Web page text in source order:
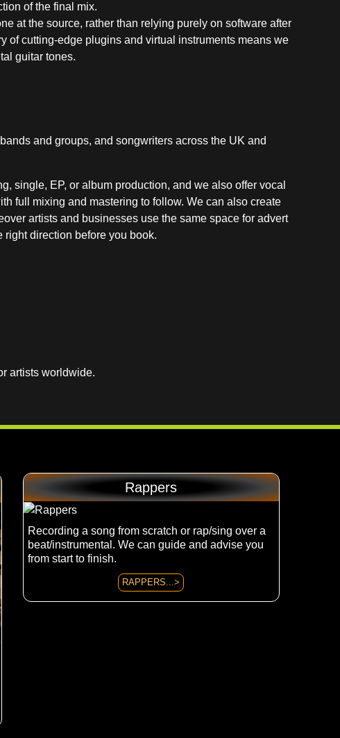
of the final mix.
at the source, rather than relying purely on software after
cutting-edge plugins and virtual instruments means we
guitar tones.
and groups, and songwriters across the UK and
single, EP, or album production, and we also offer vocal
full mixing and mastering to follow. We can also create
artists and businesses use the same space for advert
direction before you book.
artists worldwide.
Rappers
Recording a song from scratch or rap/sing over a
beat/instrumental. We can guide and advise you
from start to finish.
RAPPERS...>